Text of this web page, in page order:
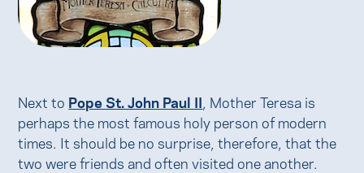
Next to Pope St. John Paul II , Mother Teresa is
perhaps the most famous holy person of modern
times. It should be no surprise, therefore, that the
two were friends and often visited one another.